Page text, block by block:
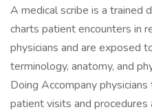
A medical scribe is a trained
charts patient encounters in
physicians and are exposed
terminology, anatomy, and
Doing Accompany
patient visits and